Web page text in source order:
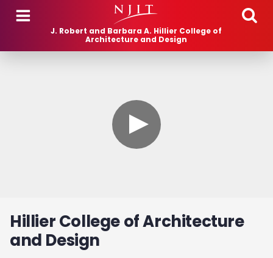
Skip to main content
J. Robert and Barbara A. Hillier College of
Architecture and Design
Hillier College of Architecture
and Design